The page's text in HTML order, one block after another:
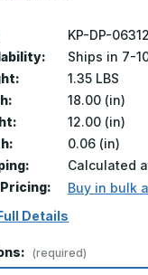
KP-DP-
Ships in 7-
1.35 LBS
18.00 (in)
12.00 (in)
0.06 (in)
Calculated
Buy in bulk
Details
(required)